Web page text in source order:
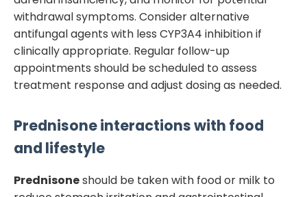
withdrawal symptoms. Consider alternative
antifungal agents with less CYP3A4 inhibition if
clinically appropriate. Regular follow-up
appointments should be scheduled to assess
treatment response and adjust dosing as needed.
Prednisoneinteractions with food
and lifestyle
Prednisoneshould be taken with food or milk to